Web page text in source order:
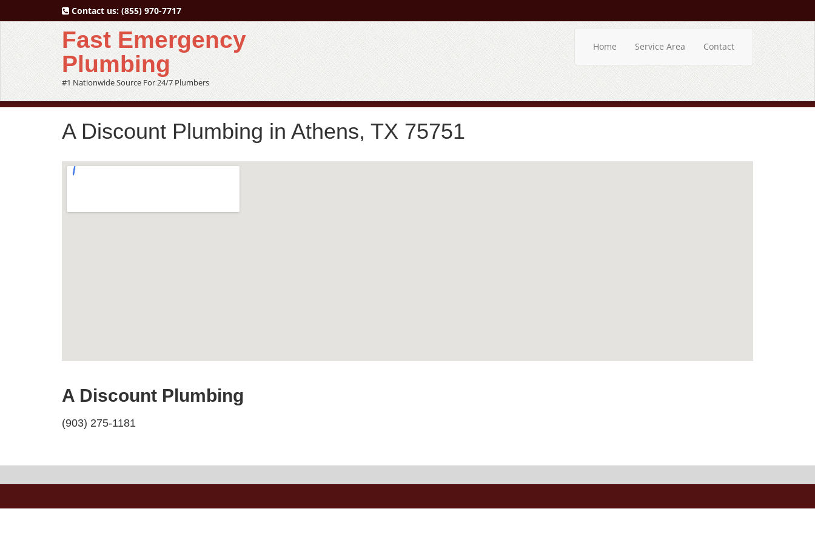
Contact us: (855) 970-7717
Fast Emergency
Plumbing
#1 Nationwide Source For 24/7 Plumbers
Home Service Area Contact
A Discount Plumbing in Athens, TX 75751
A Discount Plumbing
(903) 275-1181